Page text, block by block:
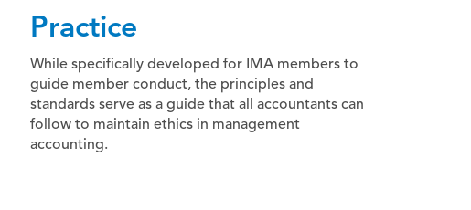
Practice
While specifically developed for IMA members to
guide member conduct, the principles and
standards serve as a guide that all accountants can
follow to maintain ethics in management
accounting.